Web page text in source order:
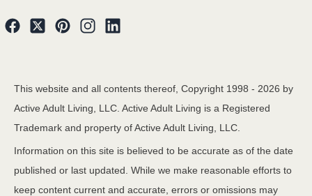
This website and all contents thereof, Copyright 1998 - 2026 by
Active Adult Living, LLC. Active Adult Living is a Registered
Trademark and property of Active Adult Living, LLC.
Information on this site is believed to be accurate as of the date
published or last updated. While we make reasonable efforts to
keep content current and accurate, errors or omissions may